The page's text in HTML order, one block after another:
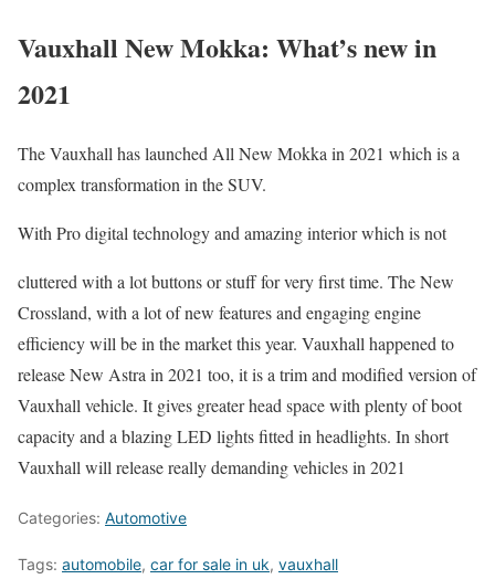
Vauxhall New Mokka: What’s new in
2021
The Vauxhall has launched All New Mokka in 2021 which is a
complex transformation in the SUV.
With Pro digital technology and amazing interior which is not
cluttered with a lot buttons or stuff for very first time. The New
Crossland, with a lot of new features and engaging engine
efficiency will be in the market this year. Vauxhall happened to
release New Astra in 2021 too, it is a trim and modified version of
Vauxhall vehicle. It gives greater head space with plenty of boot
capacity and a blazing LED lights fitted in headlights. In short
Vauxhall will release really demanding vehicles in 2021
Categories: Automotive
Tags: automobile, car for sale in uk, vauxhall